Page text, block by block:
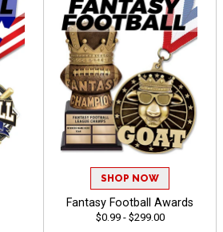
SHOP NOW
Fantasy Football Awards
$0.99 - $299.00